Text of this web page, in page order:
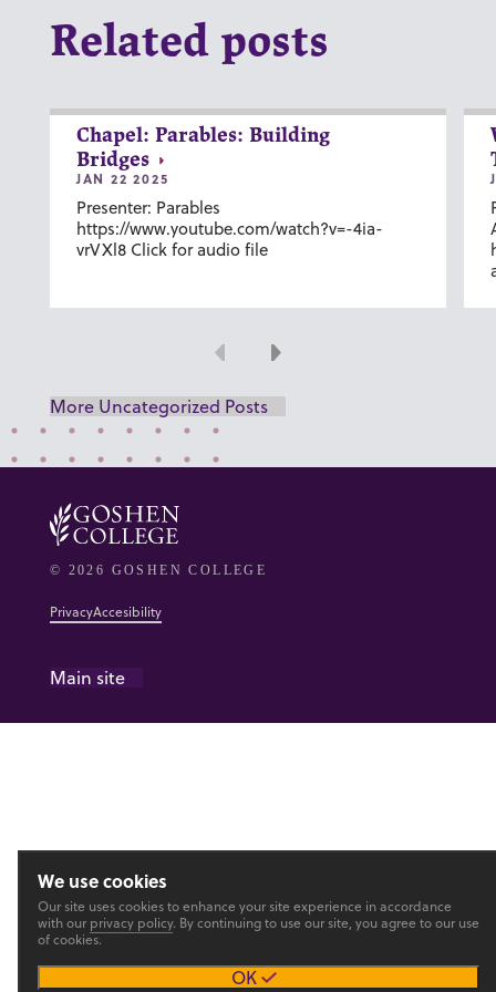
Related posts
Chapel: Parables: Building
Bridges
JAN 22 2025
Presenter: Parables
https://www.youtube.com/watch?v=-4ia-
vrVXl8 Click for audio file
Previous
Next
More Uncategorized Posts
© 2026 GOSHEN COLLEGE
Main site
PrivacyAccesibility
We use cookies
Our site uses cookies to enhance your site experience in accordance
with our privacy policy. By continuing to use our site, you agree to our use
of cookies.
OK